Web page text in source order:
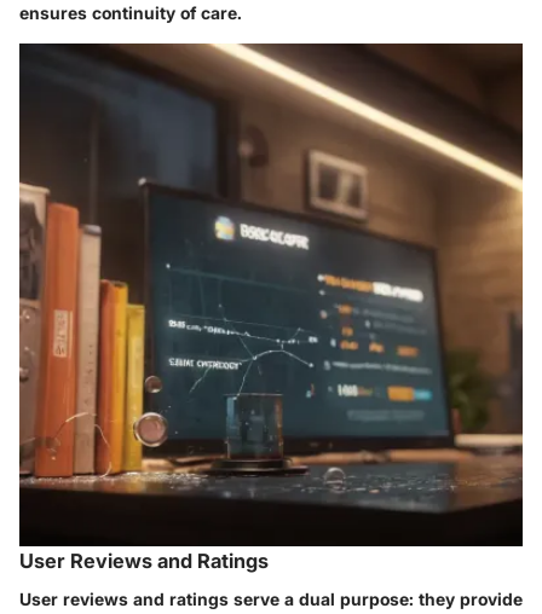
ensures continuity of care.
User Reviews and Ratings
User reviews and ratings serve a dual purpose: they provide